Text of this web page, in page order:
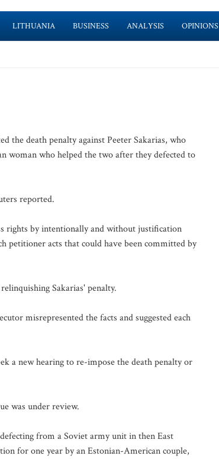
LITHUANIA BUSINESS ANALYSIS OPINIONS
the death penalty against Peeter Sakarias, who
woman who helped the two after they defected to
reported.
rights by intentionally and without justification
petitioner acts that could have been committed by
Sakarias' penalty.
misrepresented the facts and suggested each
a new hearing to re-impose the death penalty or
was under review.
from a Soviet army unit in then East
for one year by an Estonian-American couple,